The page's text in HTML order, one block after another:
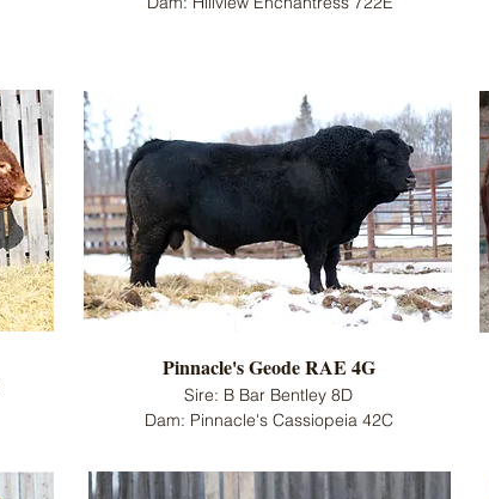
Pinnacle's Geode RAE 4G
Sire: B Bar Bentley 8D
Dam: Pinnacle's Cassiopeia 42C